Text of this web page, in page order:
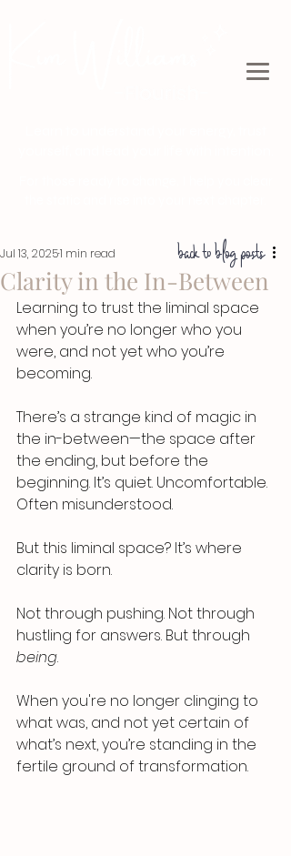
Clarity in the In-Between
Jul 13, 20251 min read
Learning to trust the liminal space
when you’re no longer who you
were, and not yet who you’re
becoming.
There’s a strange kind of magic in
the in-between—the space after
the ending, but before the
beginning. It’s quiet. Uncomfortable.
Often misunderstood.
But this liminal space? It’s where
clarity is born.
Not through pushing. Not through
hustling for answers. But through
being.
When you're no longer clinging to
what was, and not yet certain of
what’s next, you’re standing in the
fertile ground of transformation.
back to blog posts